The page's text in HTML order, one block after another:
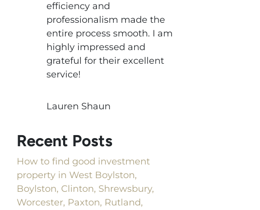
efficiency and
professionalism made the
entire process smooth. I am
highly impressed and
grateful for their excellent
service!
Lauren Shaun
Recent Posts
How to find good investment
property in West Boylston,
Boylston, Clinton, Shrewsbury,
Worcester, Paxton, Rutland,